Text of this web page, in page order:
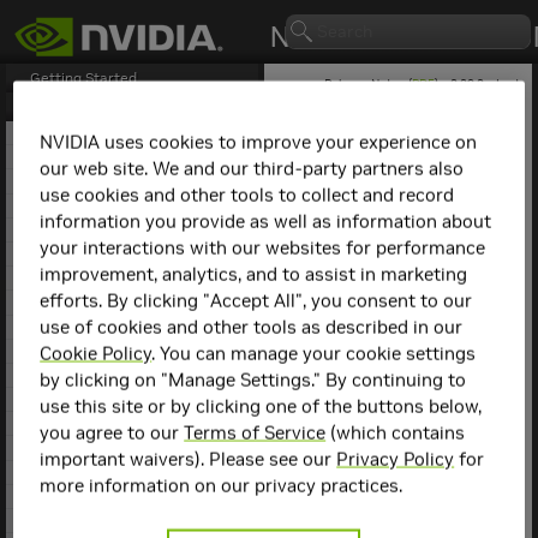
Getting Started
1. NCCL Overview
3. NCCL Release 2.29.7
4. NCCL Release 2.29.3
5. NCCL Release 2.29.2
6. NCCL Release 2.28.9
7. NCCL Release 2.28.7
8. NCCL Release 2.28.3
9. NCCL Release 2.27.7
10. NCCL Release 2.27.6
11. NCCL Release 2.27.5
12. NCCL Release 2.27.3
13. NCCL Release 2.26.5
14. NCCL Release 2.26.2
15. NCCL Release 2.25.1
16. NCCL Release 2.24.3
Release Notes (PDF) - 2.29.2 - Last
NCCL Release 2.20.3
This is theNCCL2.20.3
release notes. For previous
NCCL release notes, refer
to the
.
Compatibility
NCCL2.20.3 has been
tested with the following:
Deep learning
framework
containers. Refer to
NVIDIA uses cookies to improve your experience on
our web site. We and our third-party partners also
use cookies and other tools to collect and record
information you provide as well as information about
your interactions with our websites for performance
improvement, analytics, and to assist in marketing
efforts. By clicking "Accept All", you consent to our
use of cookies and other tools as described in our
Cookie Policy. You can manage your cookie settings
by clicking on "Manage Settings." By continuing to
use this site or by clicking one of the buttons below,
you agree to ourTerms of Service (which contains
important waivers). Please see our Privacy Policy for
more information on our privacy practices.